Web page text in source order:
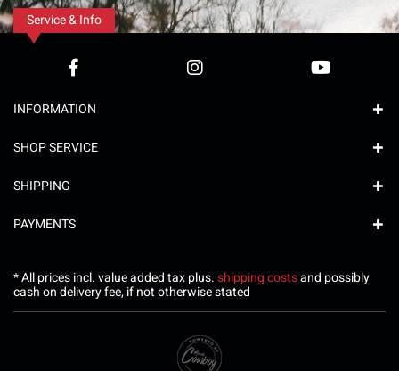
Service & Info
INFORMATION
SHOP SERVICE
SHIPPING
PAYMENTS
* All prices incl. value added tax plus.shipping costsand possibly
cash on delivery fee, if not otherwise stated